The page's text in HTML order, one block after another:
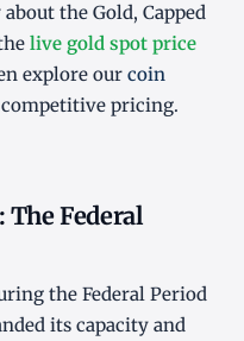
the Gold, Capped
live gold spot price
explore our coin
pricing.
Federal
the Federal Period
its capacity and